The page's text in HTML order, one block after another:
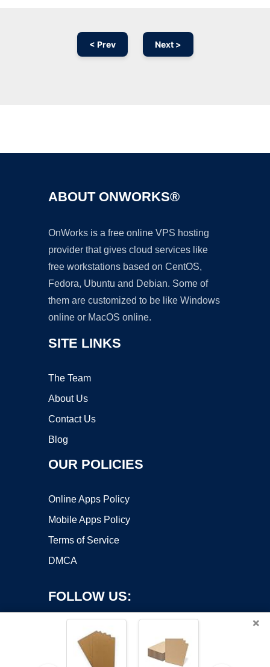
< Prev Next >
ABOUT ONWORKS®
OnWorks is a free online VPS hosting
provider that gives cloud services like
free workstations based on CentOS,
Fedora, Ubuntu and Debian. Some of
them are customized to be like Windows
online or MacOS online.
SITE LINKS
The Team
About Us
Contact Us
Blog
OUR POLICIES
Online Apps Policy
Mobile Apps Policy
Terms of Service
DMCA
FOLLOW US:
×